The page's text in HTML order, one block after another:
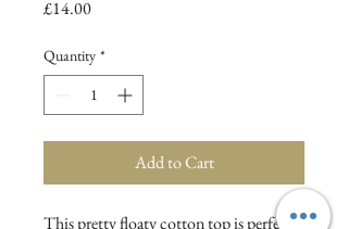
£14.00Price
Quantity *
Add to Cart
This pretty floaty cotton top is perfect